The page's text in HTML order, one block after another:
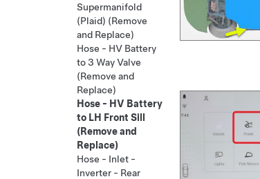
Supermanifold
(Plaid) (Remove
and Replace)
Hose - HV Battery
to 3 Way Valve
(Remove and
Replace)
Hose - HV Battery
to LH Front Sill
(Remove and
Replace)
Hose - Inlet -
Inverter - Rear